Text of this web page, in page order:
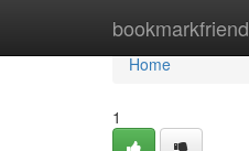
bookmarkfriend
Home
Home
1